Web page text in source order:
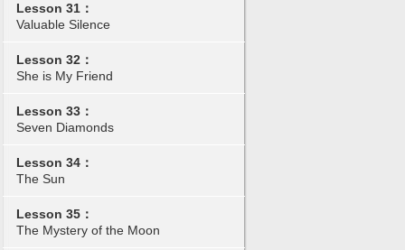
Lesson 31：
Valuable Silence
Lesson 32：
She is My Friend
Lesson 33：
Seven Diamonds
Lesson 34：
The Sun
Lesson 35：
The Mystery of the Moon